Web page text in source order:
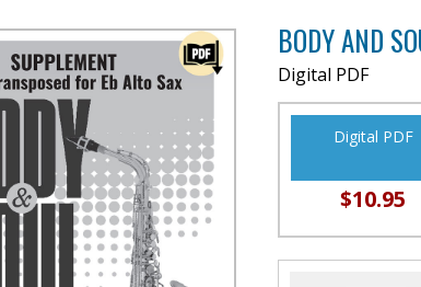
BODY AND
Digital PDF
Digital PDF
$10.95